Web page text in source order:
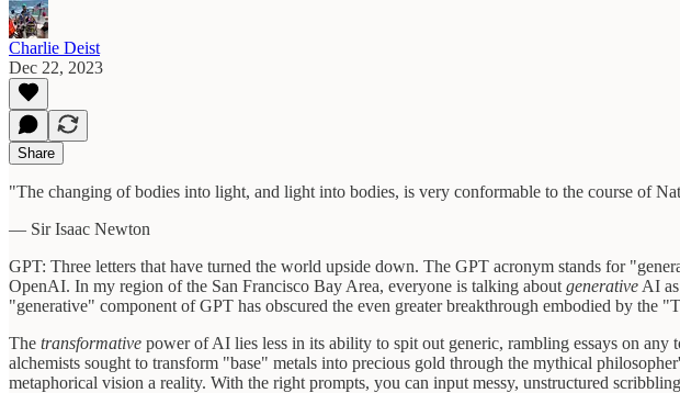
Charlie Deist
Dec 22, 2023
Share
"The changing of bodies into light, and light into bodies, is very conformable to the course of
— Sir Isaac Newton
GPT: Three letters that have turned the world upside down. The GPT acronym stands for
OpenAI. In my region of the San Francisco Bay Area, everyone is talking about generative AI
"generative" component of GPT has obscured the even greater breakthrough embodied by the
The transformative power of AI lies less in its ability to spit out generic, rambling essays on
alchemists sought to transform "base" metals into precious gold through the mythical
metaphorical vision a reality. With the right prompts, you can input messy, unstructured